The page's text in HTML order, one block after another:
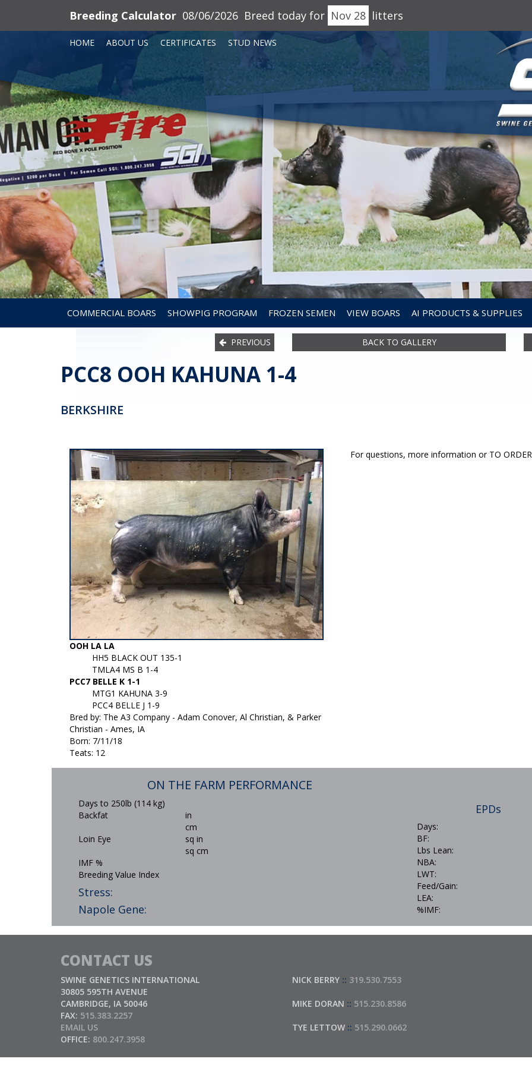
Breeding Calculator 08/06/2026 Breed today for Nov 28 litters
HOME ABOUT US CERTIFICATES STUD NEWS
COMMERCIAL BOARS SHOWPIG PROGRAM FROZEN SEMEN VIEW BOARS AI PRODUCTS & SUPPLIES
PREVIOUS BACK TO GALLERY
PCC8 OOH KAHUNA 1-4
BERKSHIRE
OOH LA LA
HH5 BLACK OUT 135-1
TMLA4 MS B 1-4
PCC7 BELLE K 1-1
MTG1 KAHUNA 3-9
PCC4 BELLE J 1-9
Bred by: The A3 Company - Adam Conover, Al Christian, & Parker
Christian - Ames, IA
Born: 7/11/18
Teats: 12
For questions, more information or TO ORDER
ON THE FARM PERFORMANCE
Days to 250lb (114 kg)
Backfat
Loin Eye
IMF %
Breeding Value Index
in
cm
sq in
sq cm
Stress:
Napole Gene:
EPDs
Days:
BF:
Lbs Lean:
NBA:
LWT:
Feed/Gain:
LEA:
%IMF:
CONTACT US
SWINE GENETICS INTERNATIONAL
30805 595TH AVENUE
CAMBRIDGE, IA 50046
FAX: 515.383.2257
EMAIL US
OFFICE: 800.247.3958
NICK BERRY :: 319.530.7553
MIKE DORAN :: 515.230.8586
TYE LETTOW :: 515.290.0662